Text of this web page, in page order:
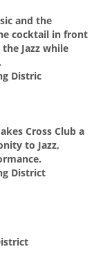
and the
cocktail in front
Jazz while
Distric
Cross Club a
to Jazz,
District